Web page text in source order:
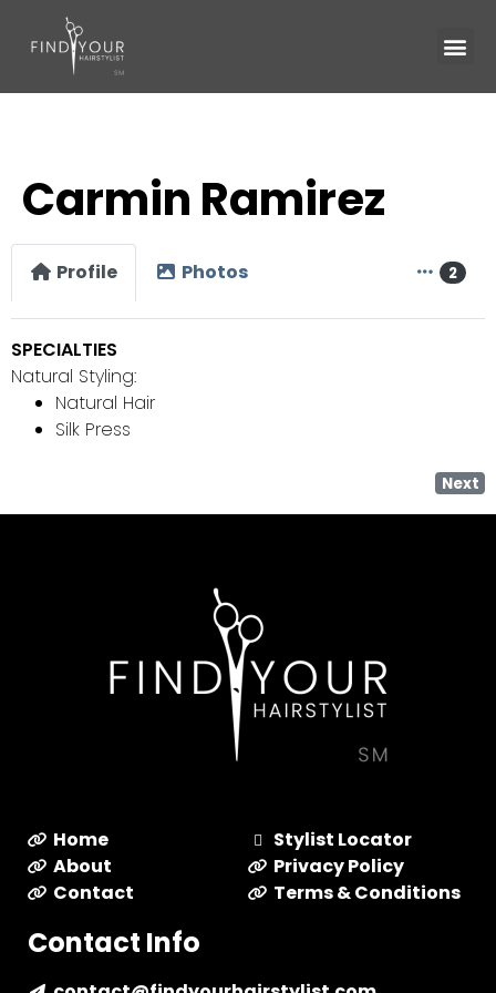
Carmin Ramirez
Profile Photos 2
SPECIALTIES
Natural Styling:
Natural Hair
Silk Press
Next
Home
About
Contact
Stylist Locator
Privacy Policy
Terms & Conditions
Contact Info